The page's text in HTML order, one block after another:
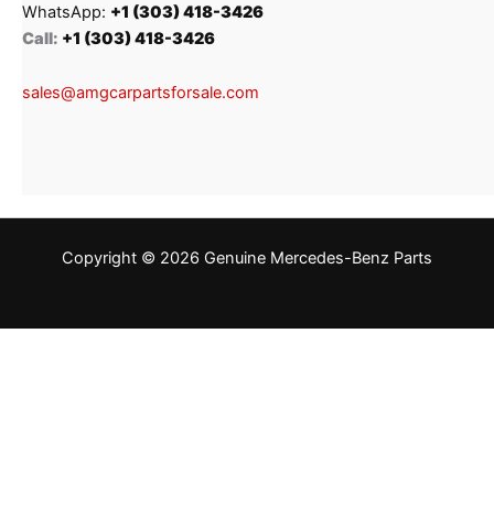
WhatsApp: +1 (303) 418-3426
Call: +1 (303) 418-3426
sales@amgcarpartsforsale.com
Copyright © 2026 Genuine Mercedes-Benz Parts